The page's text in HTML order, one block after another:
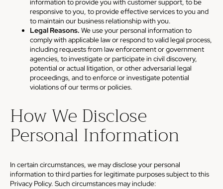
responsive to you, to provide effective services to you and
to maintain our business relationship with you.
Legal Reasons. We use your personal information to
comply with applicable law or respond to valid legal process,
including requests from law enforcement or government
agencies, to investigate or participate in civil discovery,
potential or actual litigation, or other adversarial legal
proceedings, and to enforce or investigate potential
violations of our terms or policies.
How We Disclose
Personal Information
In certain circumstances, we may disclose your personal
information to third parties for legitimate purposes subject to this
Privacy Policy. Such circumstances may include: